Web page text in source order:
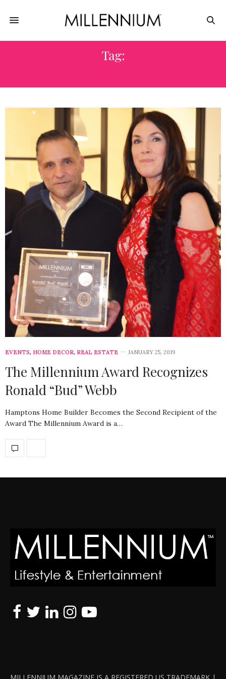
Tag:
EVENTS, HOME DECOR, REAL ESTATE JANUARY 25, 2019
The Millennium Award Recognizes
Ronald “Bud” Webb
Hamptons Home Builder Becomes the Second Recipient of the
Award The Millennium Award is a…